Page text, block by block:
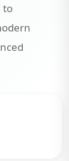
to